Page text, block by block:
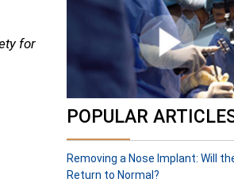
for
POPULAR
Removing a Nose Implant: Will
Return to Normal?